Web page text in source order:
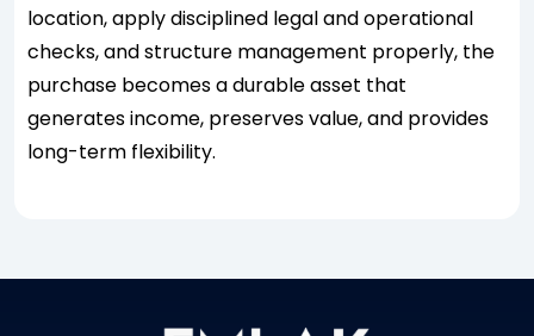
location, apply disciplined legal and operational
checks, and structure management properly, the
purchase becomes a durable asset that
generates income, preserves value, and provides
long-term flexibility.